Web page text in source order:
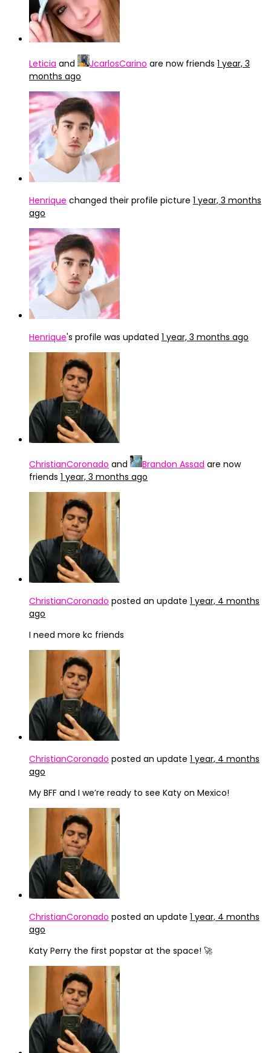
Leticia and JcarlosCarino are now friends 1 year, 3
months ago
Henrique changed their profile picture 1 year, 3 months
ago
Henrique's profile was updated 1 year, 3 months ago
ChristianCoronado and Brandon Assad are now
friends 1 year, 3 months ago
ChristianCoronado posted an update 1 year, 4 months
ago
I need more kc friends
ChristianCoronado posted an update 1 year, 4 months
ago
My BFF and I we’re ready to see Katy on Mexico!
ChristianCoronado posted an update 1 year, 4 months
ago
Katy Perry the first popstar at the space! 🚀